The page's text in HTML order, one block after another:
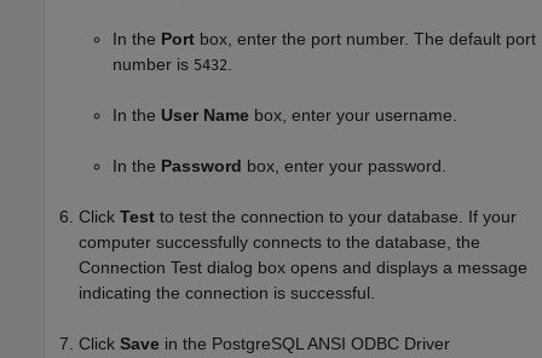
In the Port box, enter the port number. The default port
number is 5432.
In the User Name box, enter your username.
In the Password box, enter your password.
Click Test to test the connection to your database. If your
computer successfully connects to the database, the
Connection Test dialog box opens and displays a message
indicating the connection is successful.
Click Save in the PostgreSQL ANSI ODBC Driver